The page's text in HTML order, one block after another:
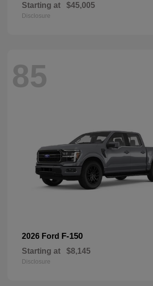
Starting at $45,005
Disclosure
85
2026 Ford F-150
Starting at $8,145
Disclosure